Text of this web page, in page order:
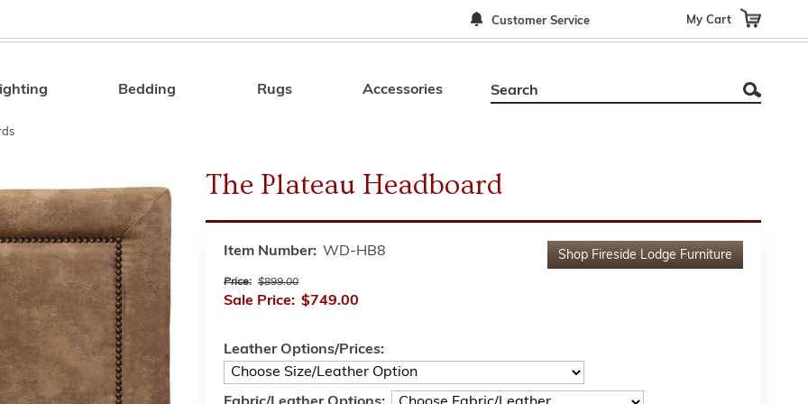
Customer Service My Cart
Search
Bedding Rugs Accessories
The Plateau Headboard
Shop Fireside Lodge Furniture
Item Number: WD-HB8
Price: $899.00
Sale Price: $749.00
Leather Options/Prices: